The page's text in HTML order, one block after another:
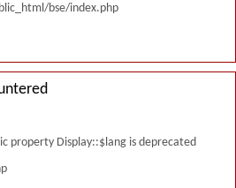
bse/index.php
property Display::$lang is deprecated